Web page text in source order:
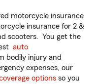
motorcycle insurance
insurance for 2 &
scooters. You get the
auto
bodily injury and
expenses, our
options so you